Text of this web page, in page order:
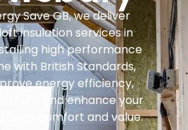
Save GB, we deliver
insulation services in
high performance
with British Standards,
energy efficiency,
and enhance your
term comfort and value.